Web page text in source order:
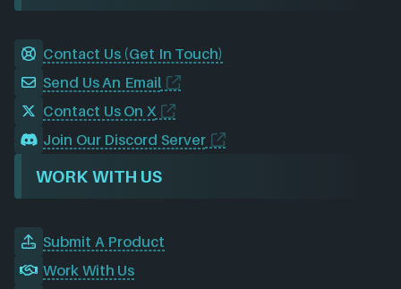
Contact Us (Get In Touch)
Send Us An Email
Contact Us On X
Join Our Discord Server
WORK WITH US
Submit A Product
Work With Us